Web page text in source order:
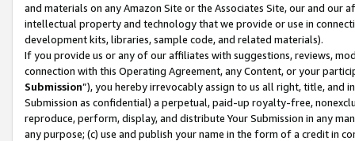
and materials on any Amazon Site or the Associates Site, our and our
intellectual property and technology that we provide or use in
development kits, libraries, sample code, and related materials).
If you provide us or any of our affiliates with suggestions, reviews,
connection with this Operating Agreement, any Content, or your
Submission”), you hereby irrevocably assign to us all right, title, and
Submission as confidential) a perpetual, paid-up royalty-free,
reproduce, perform, display, and distribute Your Submission in any
any purpose; (c) use and publish your name in the form of a credit in